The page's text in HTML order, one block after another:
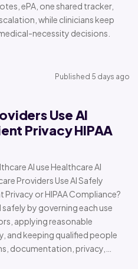
ePA, one shared tracker,
while clinicians keep
necessity decisions.
Published 5 days ago
Use AI
Privacy HIPAA
AI use Healthcare AI
Providers Use AI Safely
or HIPAA Compliance?
by governing each use
applying reasonable
and keeping qualified people
documentation, privacy,…